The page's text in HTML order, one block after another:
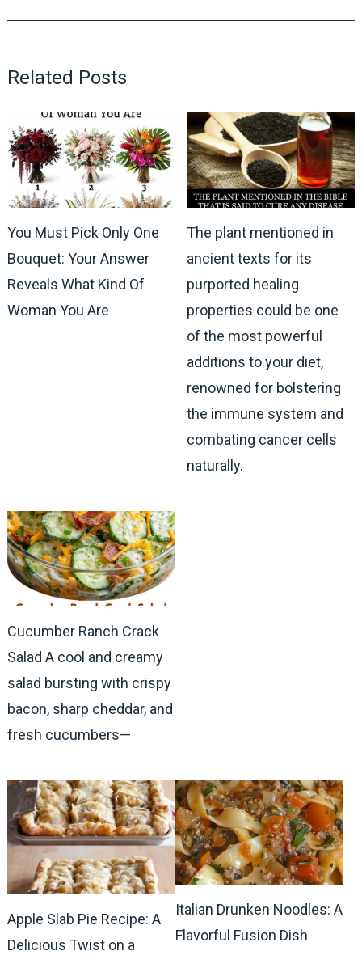
Related Posts
You Must Pick Only One
Bouquet: Your Answer
Reveals What Kind Of
Woman You Are
The plant mentioned in
ancient texts for its
purported healing
properties could be one
of the most powerful
additions to your diet,
renowned for bolstering
the immune system and
combating cancer cells
naturally.
Cucumber Ranch Crack
Salad A cool and creamy
salad bursting with crispy
bacon, sharp cheddar, and
fresh cucumbers—
Apple Slab Pie Recipe: A
Delicious Twist on a
Italian Drunken Noodles: A
Flavorful Fusion Dish